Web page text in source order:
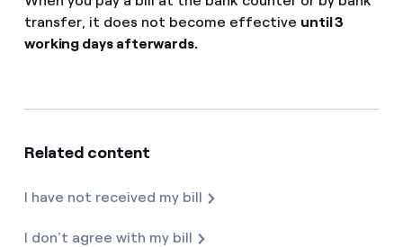
FAQ services
Redirect Endesa is launching the customer service for
How can I visualise my Endesa invoices?
How to change the contract holder?
associations?
Air conditioning
Advice
Commitment
transfer, it does not become effective until 3
working days afterwards.
Related content
I have not received my bill
I don't agree with my bill